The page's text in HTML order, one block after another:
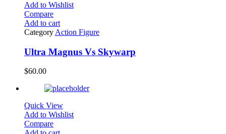
Add to Wishlist
Compare
Add to cart
Category Action Figure
Ultra Magnus Vs Skywarp
$60.00
Quick View
Add to Wishlist
Compare